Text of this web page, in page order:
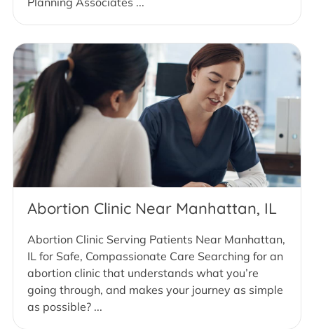
Abortion Clinic Near Manhattan, IL
Abortion Clinic Serving Patients Near Manhattan,
IL for Safe, Compassionate Care Searching for an
abortion clinic that understands what you’re
going through, and makes your journey as simple
as possible? ...